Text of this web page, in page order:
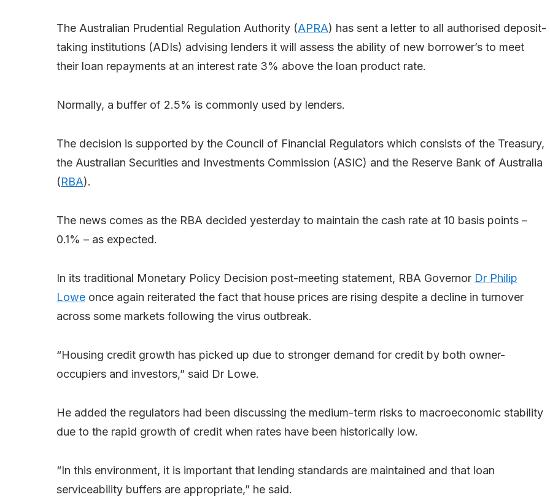
The Australian Prudential Regulation Authority (APRA) has sent a letter to all authorised deposit-
taking institutions (ADIs) advising lenders it will assess the ability of new borrower’s to meet
their loan repayments at an interest rate 3% above the loan product rate.
Normally, a buffer of 2.5% is commonly used by lenders.
The decision is supported by the Council of Financial Regulators which consists of the Treasury,
the Australian Securities and Investments Commission (ASIC) and the Reserve Bank of Australia
(RBA).
The news comes as the RBA decided yesterday to maintain the cash rate at 10 basis points –
0.1% – as expected.
In its traditional Monetary Policy Decision post-meeting statement, RBA Governor Dr Philip
Lowe once again reiterated the fact that house prices are rising despite a decline in turnover
across some markets following the virus outbreak.
“Housing credit growth has picked up due to stronger demand for credit by both owner-
occupiers and investors,” said Dr Lowe.
He added the regulators had been discussing the medium-term risks to macroeconomic stability
due to the rapid growth of credit when rates have been historically low.
“In this environment, it is important that lending standards are maintained and that loan
serviceability buffers are appropriate,” he said.